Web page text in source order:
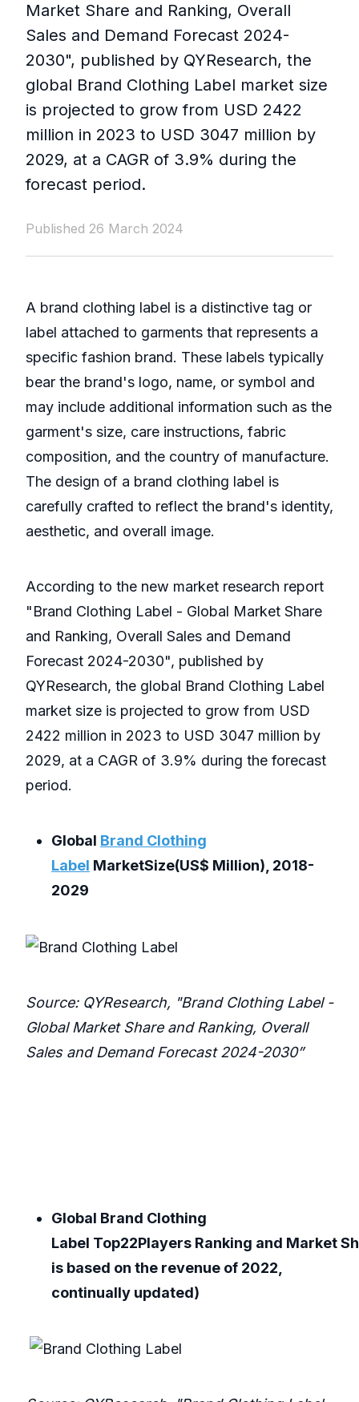
Market Share and Ranking, Overall
Sales and Demand Forecast 2024-
2030", published by QYResearch, the
global Brand Clothing Label market size
is projected to grow from USD 2422
million in 2023 to USD 3047 million by
2029, at a CAGR of 3.9% during the
forecast period.
Published 26 March 2024
A brand clothing label is a distinctive tag or
label attached to garments that represents a
specific fashion brand. These labels typically
bear the brand's logo, name, or symbol and
may include additional information such as the
garment's size, care instructions, fabric
composition, and the country of manufacture.
The design of a brand clothing label is
carefully crafted to reflect the brand's identity,
aesthetic, and overall image.
According to the new market research report
"Brand Clothing Label - Global Market Share
and Ranking, Overall Sales and Demand
Forecast 2024-2030", published by
QYResearch, the global Brand Clothing Label
market size is projected to grow from USD
2422 million in 2023 to USD 3047 million by
2029, at a CAGR of 3.9% during the forecast
period.
Global Brand Clothing
Label MarketSize(US$ Million), 2018-
2029
Source: QYResearch, "Brand Clothing Label -
Global Market Share and Ranking, Overall
Sales and Demand Forecast 2024-2030”
Global Brand Clothing
Label Top22Players Ranking and Market
is based on the revenue of 2022,
continually updated)